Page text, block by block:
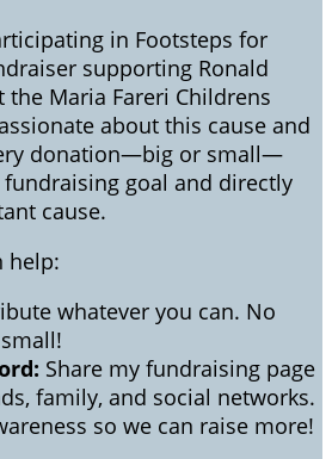
in Footsteps for
supporting Ronald
the Maria Fareri Childrens
about this cause and
donation—big or small—
goal and directly
cause.
help:
whatever you can. No
Share my fundraising page
family, and social networks.
so we can raise more!